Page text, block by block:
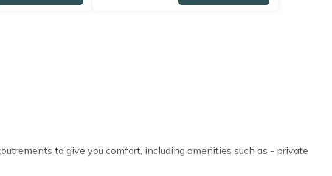
to give you comfort, including amenities such as - private